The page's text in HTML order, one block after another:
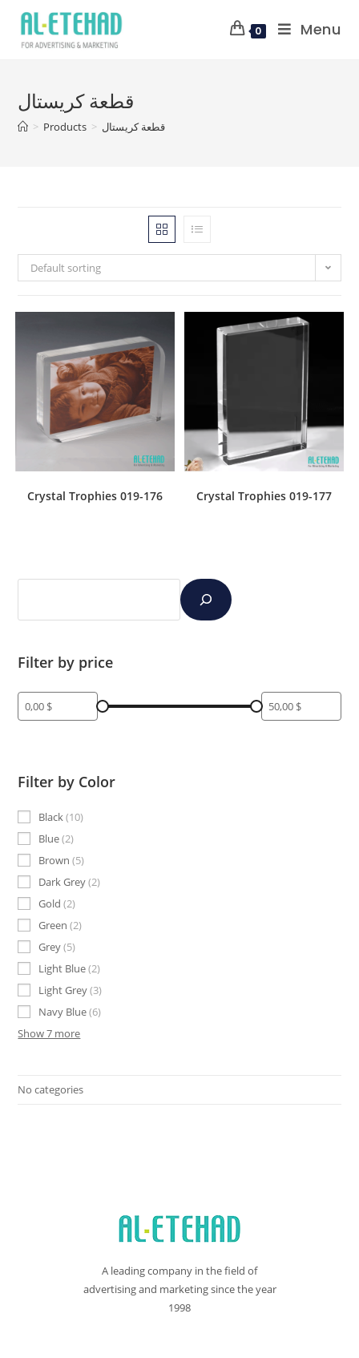
0 Menu
قطعة كريستال
> Products > قطعة كريستال
Default sorting
Crystal Trophies 019-176 Crystal Trophies 019-177
Filter by price
Filter by Color
Black 10
Blue 2
Brown 5
Dark Grey 2
Gold 2
Green 2
Grey 5
Light Blue 2
Light Grey 3
Navy Blue 6
Show 7 more
No categories
A leading company in the field of
advertising and marketing since the year
1998